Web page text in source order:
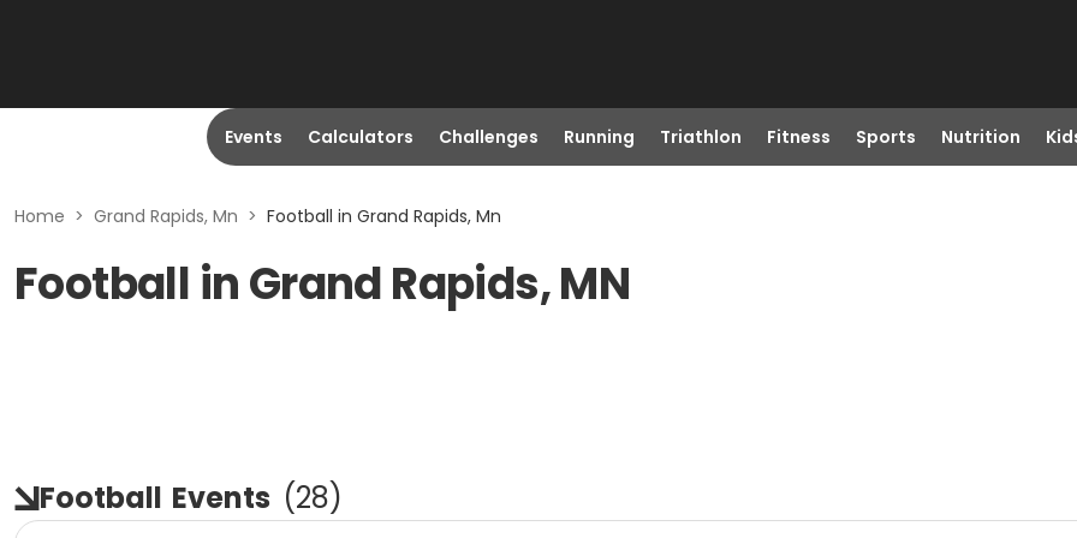
Events Calculators Challenges Running Triathlon Fitness Sports Nutrition
Home > Grand Rapids, Mn > Football in Grand Rapids, Mn
Football in Grand Rapids, MN
Football Events (28)